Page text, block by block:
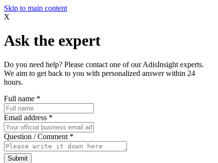
Skip to main content
X
Ask the expert
Do you need help? Please contact one of our AdisInsight experts.
We aim to get back to you with personalized answer within 24
hours.
Full name *
Email address *
Question / Comment *
Submit